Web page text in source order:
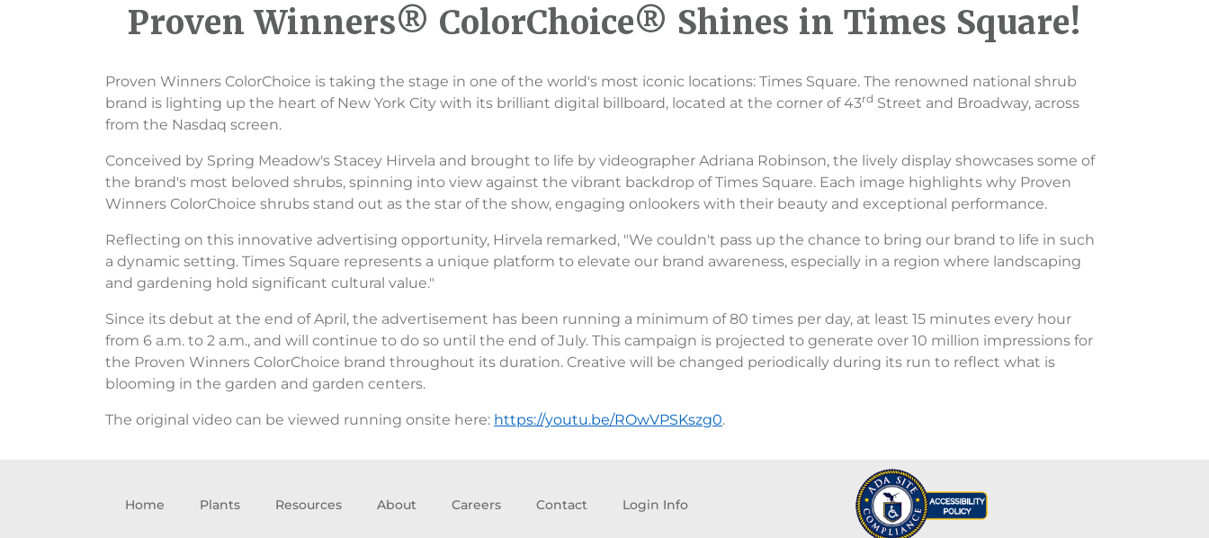
Proven Winners® ColorChoice® Shines in Times Square!
Proven Winners ColorChoice is taking the stage in one of the world's most iconic locations: Times Square. The renowned national shrub
brand is lighting up the heart of New York City with its brilliant digital billboard, located at the corner of 43rd Street and Broadway, across
from the Nasdaq screen.
Conceived by Spring Meadow's Stacey Hirvela and brought to life by videographer Adriana Robinson, the lively display showcases some of
the brand's most beloved shrubs, spinning into view against the vibrant backdrop of Times Square. Each image highlights why Proven
Winners ColorChoice shrubs stand out as the star of the show, engaging onlookers with their beauty and exceptional performance.
Reflecting on this innovative advertising opportunity, Hirvela remarked, "We couldn't pass up the chance to bring our brand to life in such
a dynamic setting. Times Square represents a unique platform to elevate our brand awareness, especially in a region where landscaping
and gardening hold significant cultural value."
Since its debut at the end of April, the advertisement has been running a minimum of 80 times per day, at least 15 minutes every hour
from 6 a.m. to 2 a.m., and will continue to do so until the end of July. This campaign is projected to generate over 10 million impressions for
the Proven Winners ColorChoice brand throughout its duration. Creative will be changed periodically during its run to reflect what is
blooming in the garden and garden centers.
The original video can be viewed running onsite here: https://youtu.be/ROwVPSKszg0.
Home Plants Resources About Careers Contact Login Info